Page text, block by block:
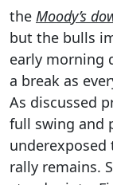
the Moody’s
but the bulls
early morning
a break as
As discussed
full swing and
rally remains.